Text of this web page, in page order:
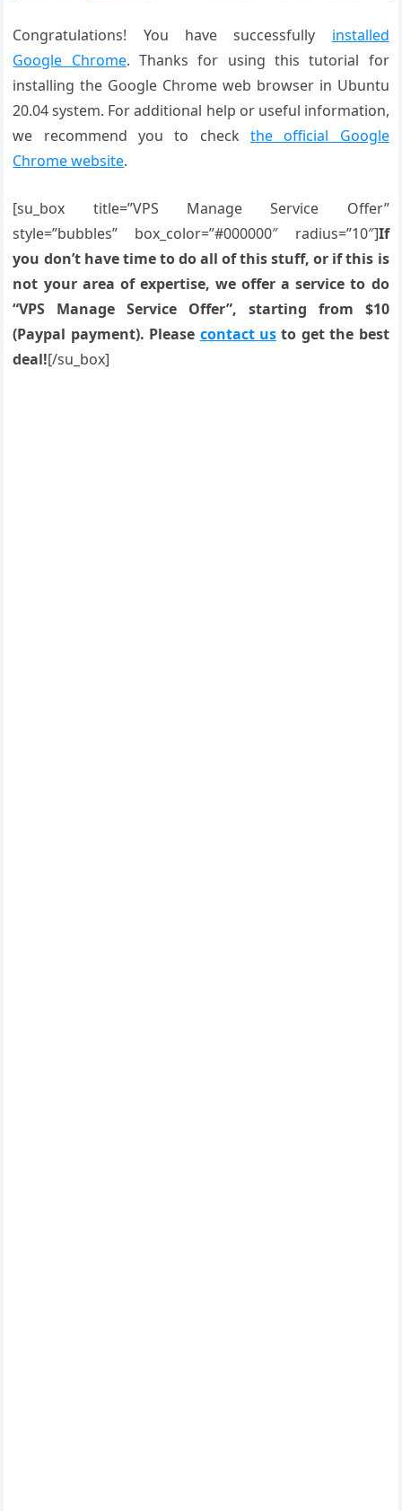
Congratulations! You have successfully installed
Google Chrome. Thanks for using this tutorial for
installing the Google Chrome web browser in Ubuntu
20.04 system. For additional help or useful information,
we recommend you to check the official Google
Chrome website.
[su_box title=”VPS Manage Service Offer”
style=”bubbles” box_color=”#000000″ radius=”10″]If
you don’t have time to do all of this stuff, or if this is
not your area of expertise, we offer a service to do
“VPS Manage Service Offer”, starting from $10
(Paypal payment). Please contact us to get the best
deal![/su_box]